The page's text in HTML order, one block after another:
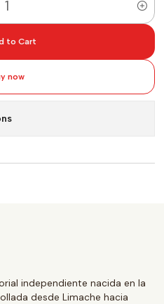
to Cart
now
independiente nacida en la
desde Limache hacia